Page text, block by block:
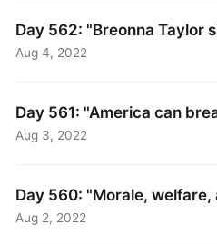
Day 562: "Breonna Taylor
Aug 4, 2022
Day 561: "America can
Aug 3, 2022
Day 560: "Morale, welfare,
Aug 2, 2022